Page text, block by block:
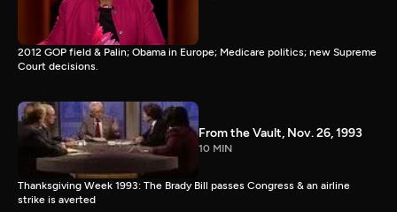
2012 GOP field & Palin; Obama in Europe; Medicare politics; new Supreme
Court decisions.
From the Vault, Nov. 26, 1993
10 MIN
Thanksgiving Week 1993: The Brady Bill passes Congress & an airline
strike is averted